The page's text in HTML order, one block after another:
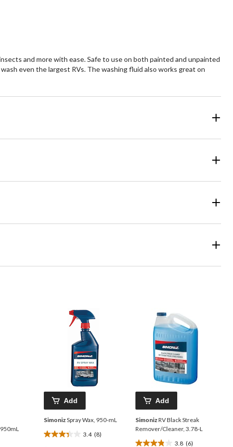
and more with ease. Safe to use on both painted and unpainted
even the largest RVs. The washing fluid also works great on
Add
SimonizSpray Wax, 950-mL
3.4 (8)
3.4
Add
SimonizRV Black Streak
Remover/Cleaner, 3.78-L
3.8 (6)